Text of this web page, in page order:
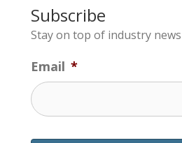
Subscribe
Stay on top of industry
Email *